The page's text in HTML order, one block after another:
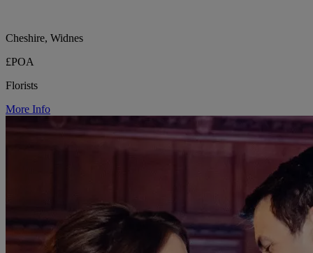
Cheshire, Widnes
£POA
Florists
More Info